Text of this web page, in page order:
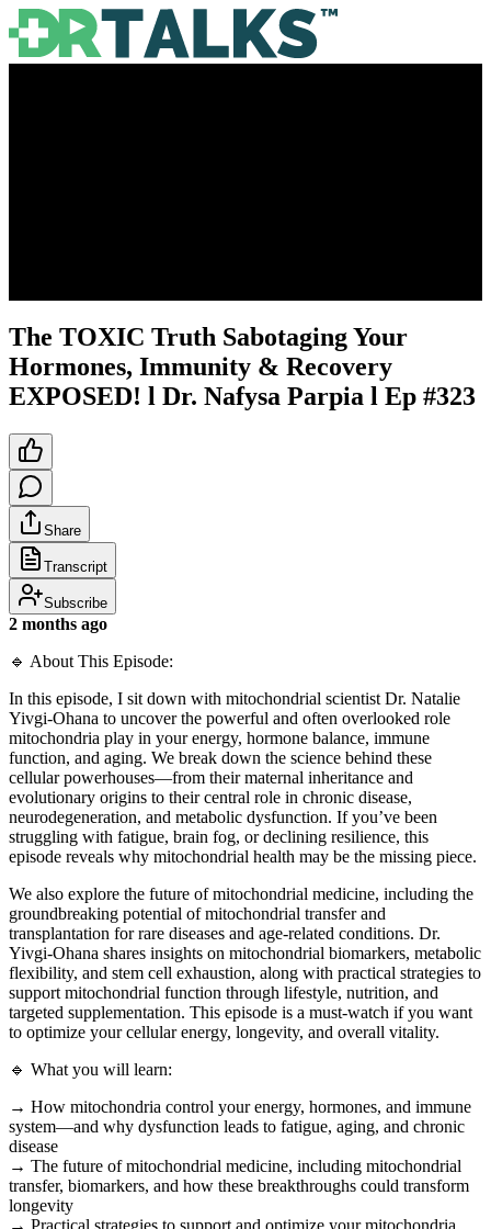
The TOXIC Truth Sabotaging Your
Hormones, Immunity & Recovery
EXPOSED! l Dr. Nafysa Parpia l Ep #323
Share
Transcript
Subscribe
2 months ago
🔹 About This Episode:
In this episode, I sit down with mitochondrial scientist Dr. Natalie
Yivgi-Ohana to uncover the powerful and often overlooked role
mitochondria play in your energy, hormone balance, immune
function, and aging. We break down the science behind these
cellular powerhouses—from their maternal inheritance and
evolutionary origins to their central role in chronic disease,
neurodegeneration, and metabolic dysfunction. If you’ve been
struggling with fatigue, brain fog, or declining resilience, this
episode reveals why mitochondrial health may be the missing piece.
We also explore the future of mitochondrial medicine, including the
groundbreaking potential of mitochondrial transfer and
transplantation for rare diseases and age-related conditions. Dr.
Yivgi-Ohana shares insights on mitochondrial biomarkers, metabolic
flexibility, and stem cell exhaustion, along with practical strategies to
support mitochondrial function through lifestyle, nutrition, and
targeted supplementation. This episode is a must-watch if you want
to optimize your cellular energy, longevity, and overall vitality.
🔹 What you will learn:
→ How mitochondria control your energy, hormones, and immune
system—and why dysfunction leads to fatigue, aging, and chronic
disease
→ The future of mitochondrial medicine, including mitochondrial
transfer, biomarkers, and how these breakthroughs could transform
longevity
→ Practical strategies to support and optimize your mitochondria